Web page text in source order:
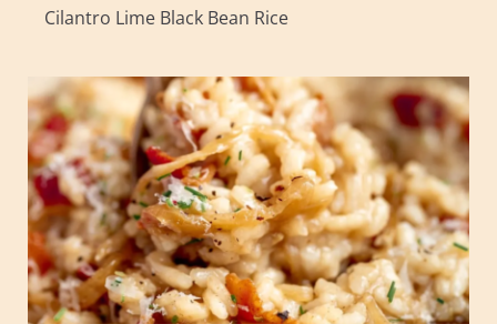
Cilantro Lime Black Bean Rice